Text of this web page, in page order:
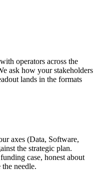
operators across the
ask how your stakeholders
lands in the formats
axes (Data, Software,
the strategic plan.
case, honest about
needle.